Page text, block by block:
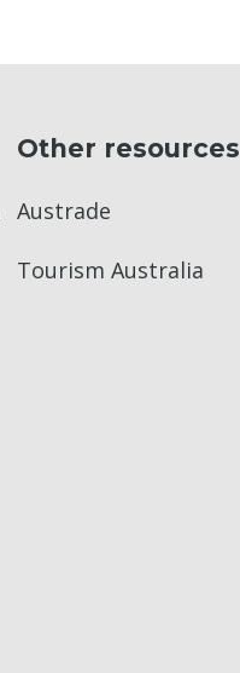
Other resources
Austrade
Tourism Australia